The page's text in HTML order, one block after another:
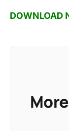
DOWNLOAD